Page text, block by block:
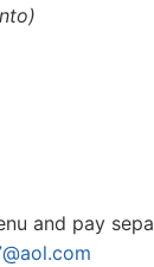
and pay